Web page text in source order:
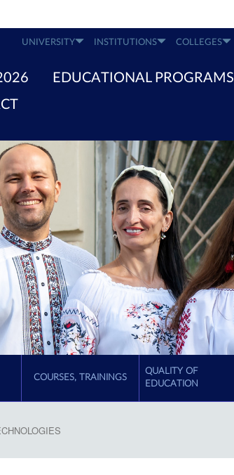
UNIVERSITY INSTITUTIONS COLLEGES
EDUCATIONAL PROGRAMS
COURSES, TRAININGS
QUALITY OF
EDUCATION